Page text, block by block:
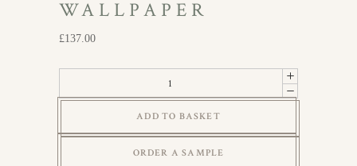
WALLPAPER
£137.00
Hemp
Pine
ADD TO BASKET
ORDER A SAMPLE